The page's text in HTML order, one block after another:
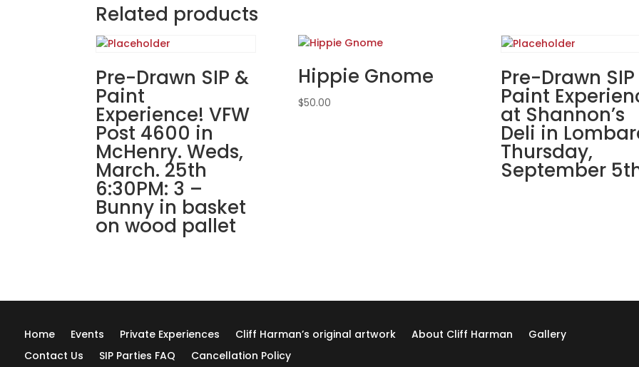
&
Eatery
gnome
Related products
Pre-Drawn SIP &
Paint
Experience! VFW
Post 4600 in
McHenry. Weds,
March. 25th
6:30PM: 3 –
Bunny in basket
on wood pallet
Hippie Gnome
$50.00
Pre-Drawn
Paint
at Shannon’s
Deli in
Thursday,
September
Home Events Private Experiences Cliff Harman’s original artwork About Cliff Harman
Gallery
Contact Us
SIP Parties FAQ Cancellation Policy